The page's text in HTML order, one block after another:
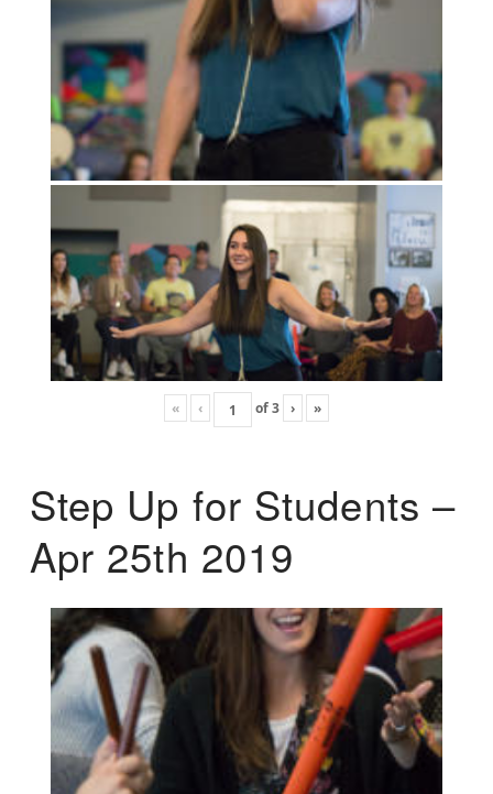
« ‹ of3 › »
Step Up for Students –
Apr 25th 2019